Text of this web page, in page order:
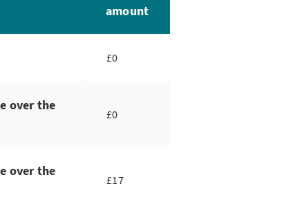
amount
£0
over the
£0
over the
£17